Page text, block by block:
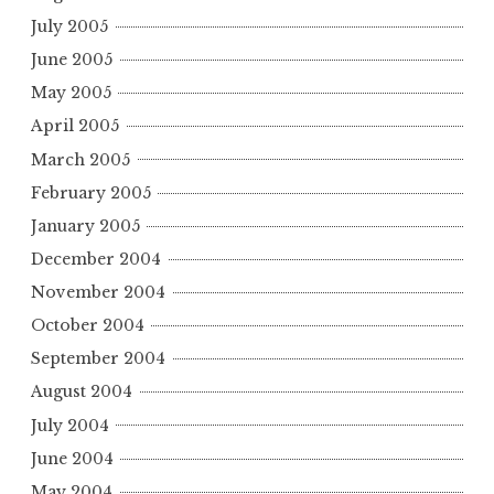
July 2005
June 2005
May 2005
April 2005
March 2005
February 2005
January 2005
December 2004
November 2004
October 2004
September 2004
August 2004
July 2004
June 2004